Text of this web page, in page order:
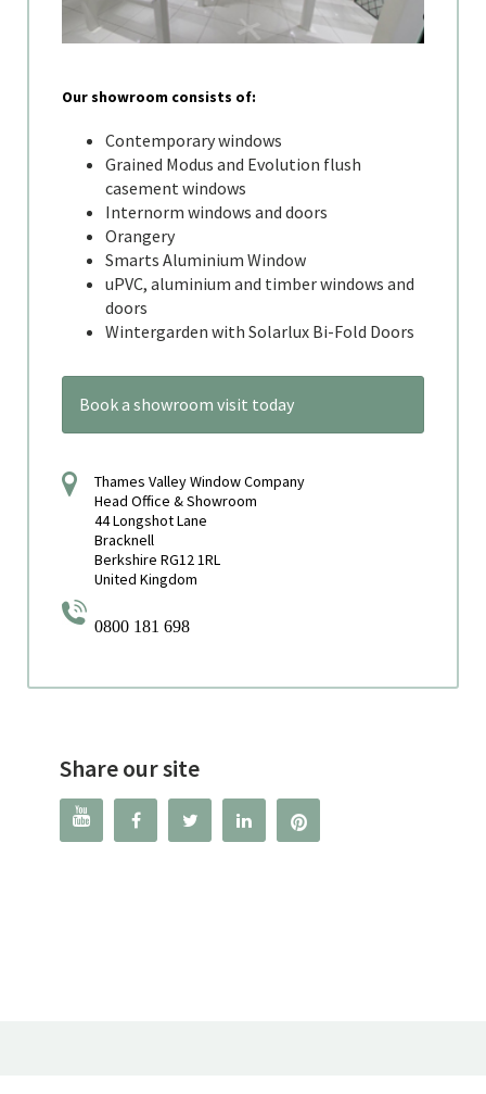
Our showroom consists of:
Contemporary windows
Grained Modus and Evolution flush
casement windows
Internorm windows and doors
Orangery
Smarts Aluminium Window
uPVC, aluminium and timber windows and
doors
Wintergarden with Solarlux Bi-Fold Doors
Book a showroom visit today
Thames Valley Window Company
Head Office & Showroom
44 Longshot Lane
Bracknell
Berkshire RG12 1RL
United Kingdom
0800 181 698
Share our site
   